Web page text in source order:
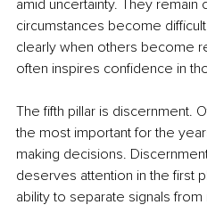
amid uncertainty. They
circumstances become
clearly when others become
often inspires confidence in
The fifth pillar is discernment.
the most important for the
making decisions.
deserves attention in the first
ability to separate signals